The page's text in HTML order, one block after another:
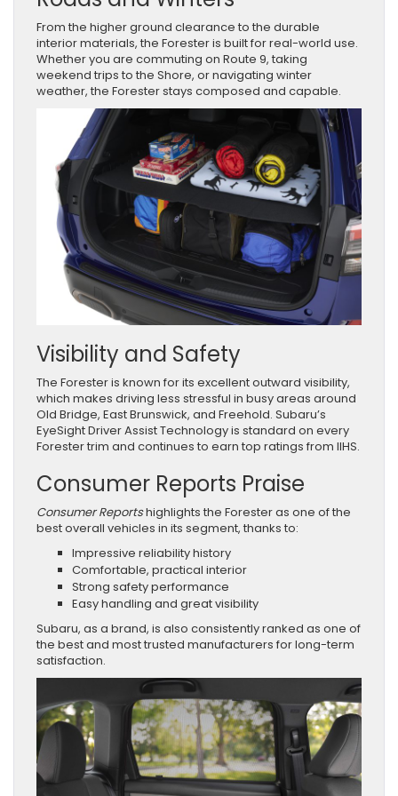
From the higher ground clearance to the durable
interior materials, the Forester is built for real-world use.
Whether you are commuting on Route 9, taking
weekend trips to the Shore, or navigating winter
weather, the Forester stays composed and capable.
Visibility and Safety
The Forester is known for its excellent outward visibility,
which makes driving less stressful in busy areas around
Old Bridge, East Brunswick, and Freehold. Subaru’s
EyeSight Driver Assist Technology is standard on every
Forester trim and continues to earn top ratings from IIHS.
Consumer Reports Praise
Consumer Reportshighlights the Forester as one of the
best overall vehicles in its segment, thanks to:
Impressive reliability history
Comfortable, practical interior
Strong safety performance
Easy handling and great visibility
Subaru, as a brand, is also consistently ranked as one of
the best and most trusted manufacturers for long-term
satisfaction.